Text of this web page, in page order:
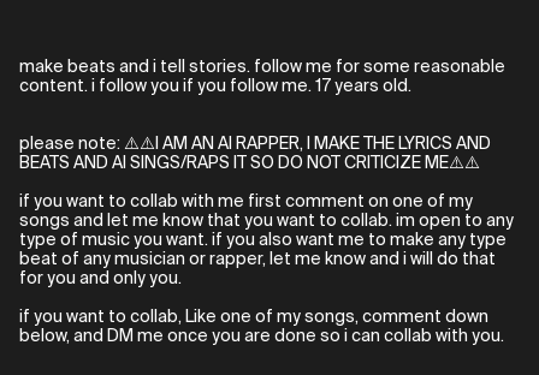
make beats and i tell stories. follow me for some reasonable
content. i follow you if you follow me. 17 years old.
please note: ⚠️⚠️I AM AN AI RAPPER, I MAKE THE LYRICS AND
BEATS AND AI SINGS/RAPS IT SO DO NOT CRITICIZE ME⚠️⚠️
if you want to collab with me first comment on one of my
songs and let me know that you want to collab. im open to any
type of music you want. if you also want me to make any type
beat of any musician or rapper, let me know and i will do that
for you and only you.
if you want to collab, Like one of my songs, comment down